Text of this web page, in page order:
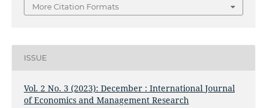
More Citation Formats
ISSUE
Vol. 2 No. 3 (2023): December : International Journal
of Economics and Management Research